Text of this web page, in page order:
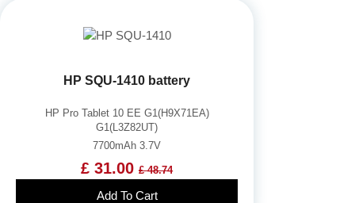
HP SQU-1410 battery
HP Pro Tablet 10 EE G1(H9X71EA)
G1(L3Z82UT)
7700mAh 3.7V
£ 31.00 £ 48.74
Add To Cart